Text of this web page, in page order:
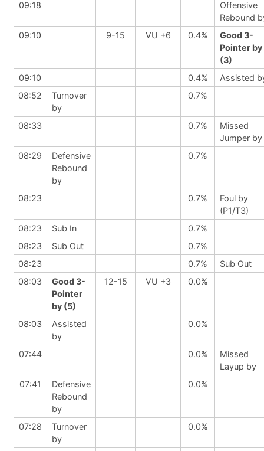
09:18
Offensive
Rebound
09:10
9-15 VU +6 0.4%
Good 3-
Pointer by
(3)
09:10
0.4%
Assisted
08:52
Turnover
by
0.7%
08:33 0.7%
Missed
Jumper by
08:29
Defensive
Rebound
by
0.7%
08:23 0.7%
Foul by
(P1/T3)
08:23
Sub In
0.7%
08:23
Sub Out
0.7%
08:23
0.7%
Sub Out
08:03
Good 3-
Pointer
by (5)
12-15 VU +3 0.0%
08:03
Assisted
by
0.0%
07:44 0.0%
Missed
Layup by
07:41
Defensive
Rebound
by
0.0%
07:28
Turnover
by
0.0%